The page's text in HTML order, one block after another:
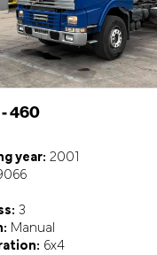
- 460
year: 2001
3
Manual
6x4